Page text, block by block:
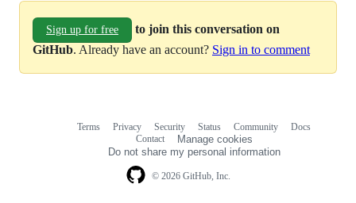
Sign up for free
to join this conversation on
GitHub. Already have an account? Sign in to comment
© 2026 GitHub, Inc.
Terms Privacy Security Status Community
Docs
Contact
Manage cookies
Do not share my personal information